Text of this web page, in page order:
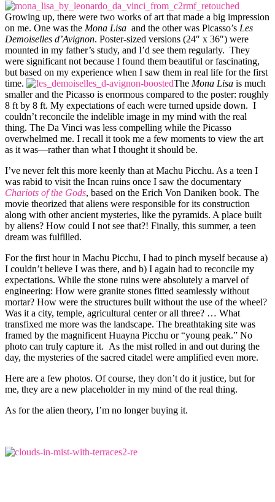
Growing up, there were two works of art that made a big impression
on me. One was the Mona Lisa and the other was Picasso’s Les
Demoiselles d’Avignon. Poster-sized versions (24″ x 36″) were
mounted in my father’s study, and I’d see them regularly. They
were significant not because I found them beautiful or fascinating,
but based on my experience when I saw them in real life for the first
time.
The Mona Lisa is much
smaller and the Picasso is enormous compared to the poster: roughly
8 ft by 8 ft. My expectations of each were turned upside down. I
couldn’t reconcile the indelible image in my mind with the real
thing. The Da Vinci was less compelling while the Picasso
overwhelmed me. I recall it took me a few moments to view the art
as it was—rather than what I thought it should be.
I’ve never felt this more keenly than at Machu Picchu. As a teen I
was rabid to visit the Incan ruins once I saw the documentary
Chariots of the Gods, based on the Erich Von Daniken book. The
movie theorized that aliens were responsible for its construction
along with other ancient mysteries, like the pyramids. A place built
by aliens? How could I not see that?! Finally, this summer, a teen
dream was fulfilled.
For the first hour in Machu Picchu, I had to pinch myself because a)
I couldn’t believe I was there, and b) I again had to reconcile my
expectations. While the stone ruins were absolutely a marvel of
engineering: How were granite stones fitted seamlessly without
mortar? How were the structures built without the use of the wheel?
Was it a city, temple, agricultural center or all three? … What
transfixed me more was the landscape. The breathtaking site was
framed by the magnificent Huayna Picchu or “young peak.” No
photo can truly capture it. As the mist rolled in and out during the
day, the mysteries of the sacred citadel were amplified even more.
Here are a few photos. Of course, they don’t do it justice, but for
me, they are a new placeholder in my mind of the real thing.
As for the alien theory, I’m no longer buying it.